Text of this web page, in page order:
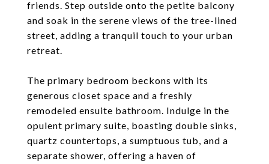
friends. Step outside onto the petite balcony
and soak in the serene views of the tree-lined
street, adding a tranquil touch to your urban
retreat.
The primary bedroom beckons with its
generous closet space and a freshly
remodeled ensuite bathroom. Indulge in the
opulent primary suite, boasting double sinks,
quartz countertops, a sumptuous tub, and a
separate shower, offering a haven of